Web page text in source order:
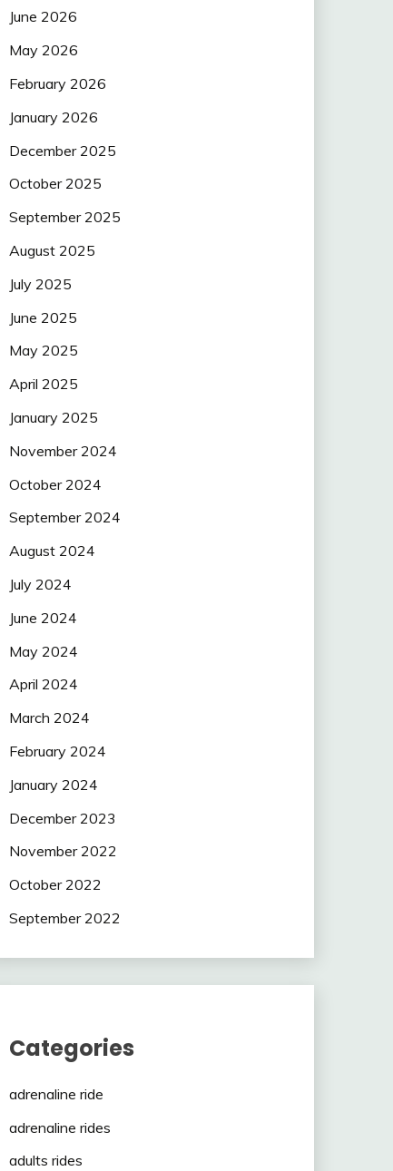
June 2026
May 2026
February 2026
January 2026
December 2025
October 2025
September 2025
August 2025
July 2025
June 2025
May 2025
April 2025
January 2025
November 2024
October 2024
September 2024
August 2024
July 2024
June 2024
May 2024
April 2024
March 2024
February 2024
January 2024
December 2023
November 2022
October 2022
September 2022
Categories
adrenaline ride
adrenaline rides
adults rides